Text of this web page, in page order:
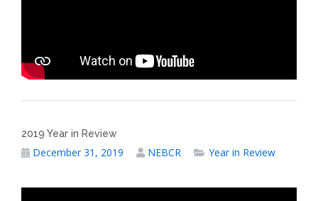
2019 Year in Review
December 31, 2019 NEBCR Year in Review